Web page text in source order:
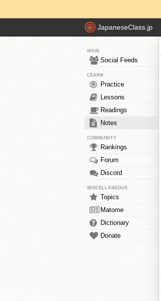
JapaneseClass.jp
MAIN
Social Feeds
LEARN
Practice
Lessons
Readings
Notes
COMMUNITY
Rankings
Forum
Discord
MISCELLANEOUS
Topics
Matome
Dictionary
Donate